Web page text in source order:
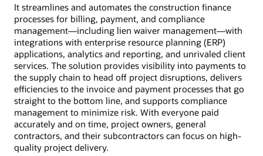
It streamlines and automates the construction finance
processes for billing, payment, and compliance
management—including lien waiver management—with
integrations with enterprise resource planning (ERP)
applications, analytics and reporting, and unrivaled client
services. The solution provides visibility into payments to
the supply chain to head off project disruptions, delivers
efficiencies to the invoice and payment processes that go
straight to the bottom line, and supports compliance
management to minimize risk. With everyone paid
accurately and on time, project owners, general
contractors, and their subcontractors can focus on high-
quality project delivery.